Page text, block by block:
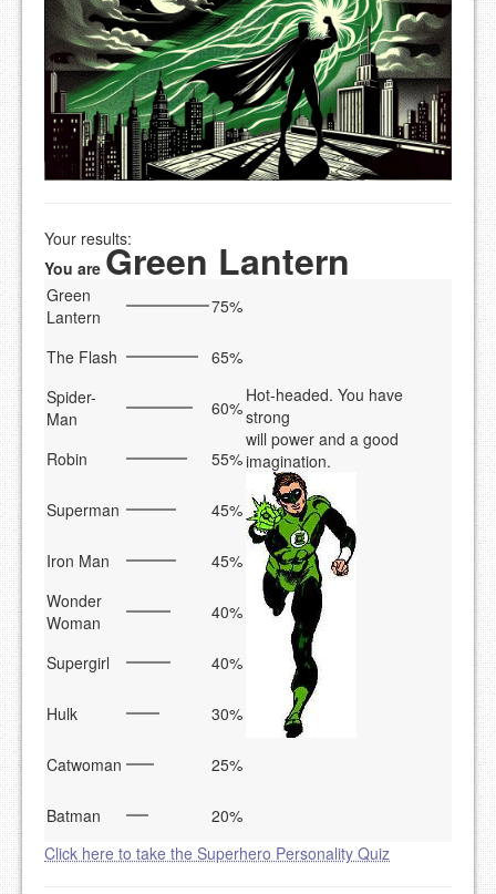
Your results:
You are Green Lantern
Green
Lantern
75%
The Flash
65%
Spider-
Man
60%
Robin 55%
Superman 45%
Iron Man
45%
Wonder
Woman
40%
Supergirl 40%
Hulk 30%
Catwoman 25%
Batman 20%
Hot-headed. You have
strong
will power and a good
imagination.
Click here to take the Superhero Personality Quiz